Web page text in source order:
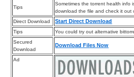
Tips
Sometimes the torrent health info
download the file and check it out
Direct Download
Start Direct Download
Tips
You could try out alternative
Secured
Download
Download Files Now
Ad